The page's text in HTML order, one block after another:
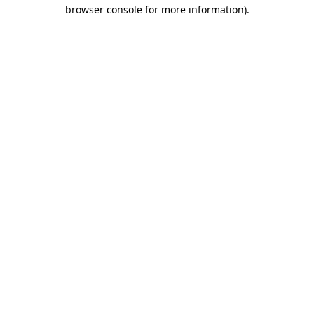
browser console for more information).